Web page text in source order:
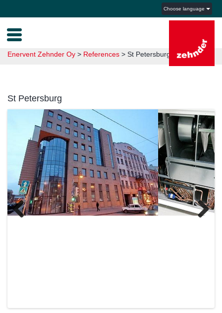
Choose language
Enervent Zehnder Oy > References > St Petersburg
St Petersburg